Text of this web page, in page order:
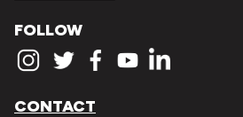
FOLLOW
CONTACT